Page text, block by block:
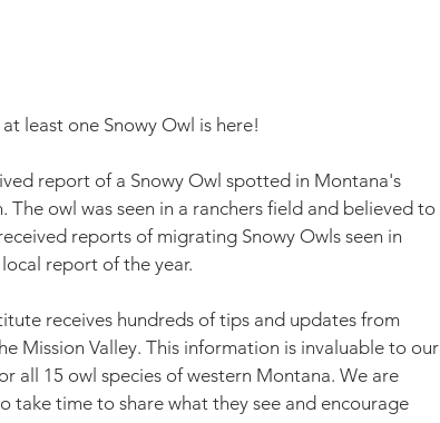
least one Snowy Owl is here!
report of a Snowy Owl spotted in Montana's
The owl was seen in a ranchers field and believed to
reports of migrating Snowy Owls seen in
report of the year.
receives hundreds of tips and updates from
Mission Valley. This information is invaluable to our
all 15 owl species of western Montana. We are
take time to share what they see and encourage